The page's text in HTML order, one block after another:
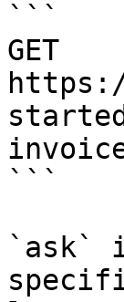
```
GET
```
`ask`